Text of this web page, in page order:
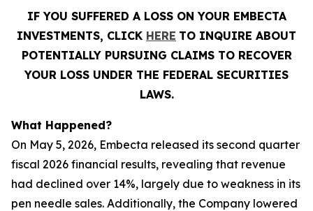
IF YOU SUFFERED A LOSS ON YOUR EMBECTA
INVESTMENTS, CLICK HERE TO INQUIRE ABOUT
POTENTIALLY PURSUING CLAIMS TO RECOVER
YOUR LOSS UNDER THE FEDERAL SECURITIES
LAWS.
What Happened?
On May 5, 2026, Embecta released its second quarter
fiscal 2026 financial results, revealing that revenue
had declined over 14%, largely due to weakness in its
pen needle sales. Additionally, the Company lowered